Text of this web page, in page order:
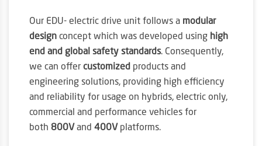
Our EDU- electric drive unit follows a modular
design concept which was developed using high
end and global safety standards. Consequently,
we can offer customized products and
engineering solutions, providing high efficiency
and reliability for usage on hybrids, electric only,
commercial and performance vehicles for
both 800V and 400V platforms.